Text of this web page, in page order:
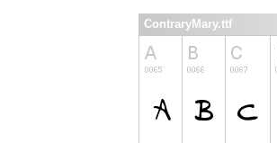
ContraryMary.ttf